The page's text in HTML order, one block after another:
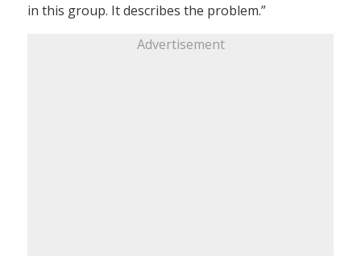
in this group. It describes the problem.”
Advertisement